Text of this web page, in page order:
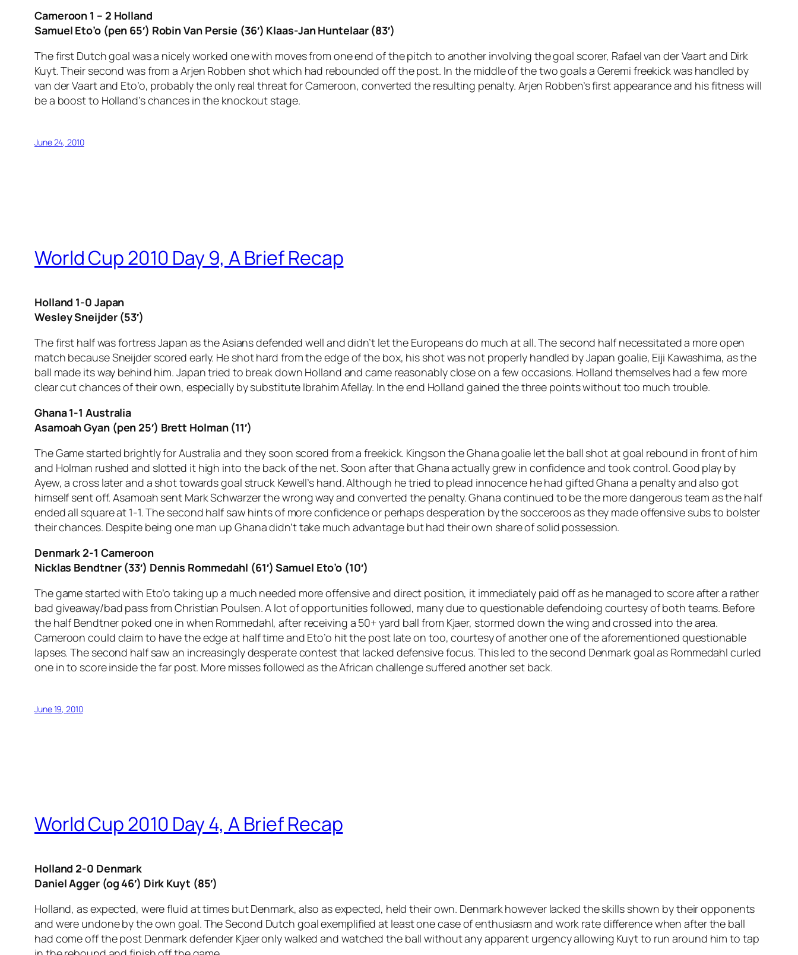
Cameroon 1 – 2 Holland
Samuel Eto’o (pen 65′) Robin Van Persie (36′) Klaas-Jan Huntelaar (83′)
The first Dutch goal was a nicely worked one with moves from one end of the pitch to another involving the goal scorer, Rafael van der Vaart and Dirk
Kuyt. Their second was from a Arjen Robben shot which had rebounded off the post. In the middle of the two goals a Geremi freekick was handled by
van der Vaart and Eto’o, probably the only real threat for Cameroon, converted the resulting penalty. Arjen Robben’s first appearance and his fitness will
be a boost to Holland’s chances in the knockout stage.
June 24, 2010
World Cup 2010 Day 9, A Brief Recap
Holland 1-0 Japan
Wesley Sneijder (53′)
The first half was fortress Japan as the Asians defended well and didn’t let the Europeans do much at all. The second half necessitated a more open
match because Sneijder scored early. He shot hard from the edge of the box, his shot was not properly handled by Japan goalie, Eiji Kawashima, as the
ball made its way behind him. Japan tried to break down Holland and came reasonably close on a few occasions. Holland themselves had a few more
clear cut chances of their own, especially by substitute Ibrahim Afellay. In the end Holland gained the three points without too much trouble.
Ghana 1-1 Australia
Asamoah Gyan (pen 25′) Brett Holman (11′)
The Game started brightly for Australia and they soon scored from a freekick. Kingson the Ghana goalie let the ball shot at goal rebound in front of him
and Holman rushed and slotted it high into the back of the net. Soon after that Ghana actually grew in confidence and took control. Good play by
Ayew, a cross later and a shot towards goal struck Kewell’s hand. Although he tried to plead innocence he had gifted Ghana a penalty and also got
himself sent off. Asamoah sent Mark Schwarzer the wrong way and converted the penalty. Ghana continued to be the more dangerous team as the half
ended all square at 1-1. The second half saw hints of more confidence or perhaps desperation by the socceroos as they made offensive subs to bolster
their chances. Despite being one man up Ghana didn’t take much advantage but had their own share of solid possession.
Denmark 2-1 Cameroon
Nicklas Bendtner (33′) Dennis Rommedahl (61′) Samuel Eto’o (10′)
The game started with Eto’o taking up a much needed more offensive and direct position, it immediately paid off as he managed to score after a rather
bad giveaway/bad pass from Christian Poulsen. A lot of opportunities followed, many due to questionable defendoing courtesy of both teams. Before
the half Bendtner poked one in when Rommedahl, after receiving a 50+ yard ball from Kjaer, stormed down the wing and crossed into the area.
Cameroon could claim to have the edge at half time and Eto’o hit the post late on too, courtesy of another one of the aforementioned questionable
lapses. The second half saw an increasingly desperate contest that lacked defensive focus. This led to the second Denmark goal as Rommedahl curled
one in to score inside the far post. More misses followed as the African challenge suffered another set back.
June 19, 2010
World Cup 2010 Day 4, A Brief Recap
Holland 2-0 Denmark
Daniel Agger (og 46′) Dirk Kuyt (85′)
Holland, as expected, were fluid at times but Denmark, also as expected, held their own. Denmark however lacked the skills shown by their opponents
and were undone by the own goal. The Second Dutch goal exemplified at least one case of enthusiasm and work rate difference when after the ball
had come off the post Denmark defender Kjaer only walked and watched the ball without any apparent urgency allowing Kuyt to run around him to tap